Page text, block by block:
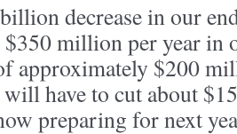
decrease in our
million per year in
approximately $200
will have to cut about
preparing for next